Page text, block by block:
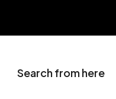
Search from here